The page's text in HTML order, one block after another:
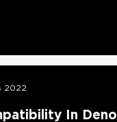
2022
In Deno